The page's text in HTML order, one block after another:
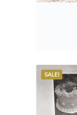
SALE!